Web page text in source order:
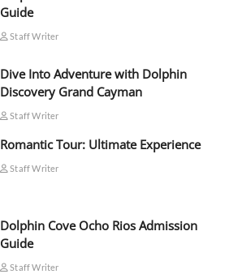
Guide
Staff Writer
Dive Into Adventure with Dolphin
Discovery Grand Cayman
Staff Writer
Romantic Tour: Ultimate Experience
Staff Writer
Dolphin Cove Ocho Rios Admission
Guide
Staff Writer